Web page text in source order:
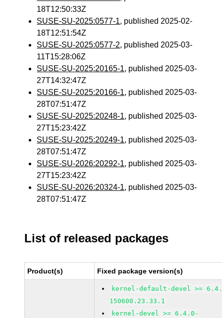
18T12:50:33Z
SUSE-SU-2025:0577-1, published 2025-02-
18T12:51:54Z
SUSE-SU-2025:0577-2, published 2025-03-
11T15:28:06Z
SUSE-SU-2025:20165-1, published 2025-03-
27T14:32:47Z
SUSE-SU-2025:20166-1, published 2025-03-
28T07:51:47Z
SUSE-SU-2025:20248-1, published 2025-03-
27T15:23:42Z
SUSE-SU-2025:20249-1, published 2025-03-
28T07:51:47Z
SUSE-SU-2026:20292-1, published 2025-03-
27T15:23:42Z
SUSE-SU-2026:20324-1, published 2025-03-
28T07:51:47Z
List of released packages
Product(s) Fixed package version(s)
kernel-default-devel >=
150600.23.33.1
kernel-devel >= 6.4.0-